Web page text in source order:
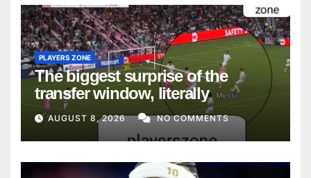
PLAYERS ZONE
The biggest surprise of the
transfer window, literally
AUGUST 8, 2026 NO COMMENTS